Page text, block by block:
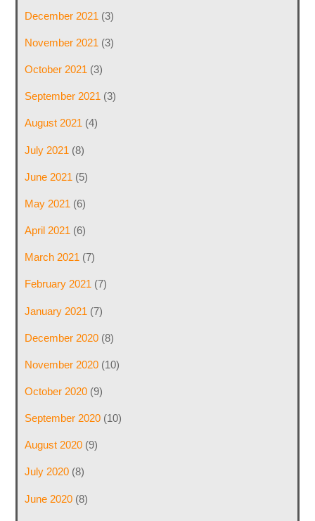
December 2021 (3)
November 2021 (3)
October 2021 (3)
September 2021 (3)
August 2021(4)
July 2021 (8)
June 2021 (5)
May 2021 (6)
April 2021 (6)
March 2021 (7)
February 2021 (7)
January 2021 (7)
December 2020(8)
November 2020(10)
October 2020(9)
September 2020(10)
August 2020(9)
July 2020(8)
June 2020(8)